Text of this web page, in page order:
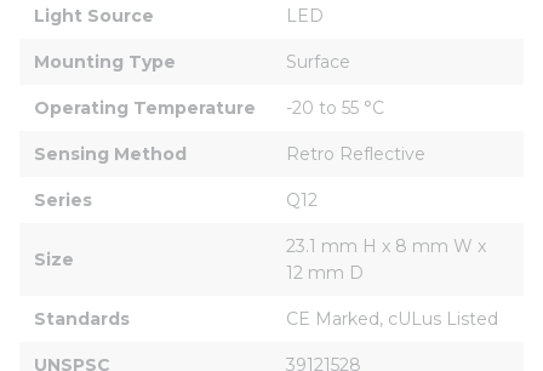
Light Source LED
Mounting Type Surface
Operating Temperature -20 to 55 °C
Sensing Method Retro Reflective
Series Q12
Size
23.1 mm H x 8 mm W x
12 mm D
Standards CE Marked, cULus Listed
UNSPSC 39121528